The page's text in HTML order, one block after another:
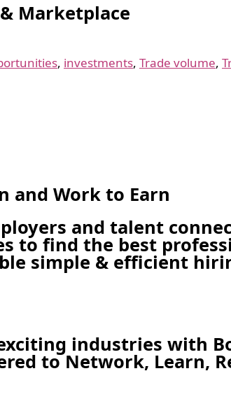
Marketplace
, investments, Trade volume,
and Work to Earn
and talent
to find the best
simple & efficient
industries with
to Network, Learn,